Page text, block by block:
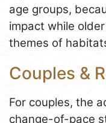
age groups,
impact while
themes of
Couples &
For couples, the
change-of-pace